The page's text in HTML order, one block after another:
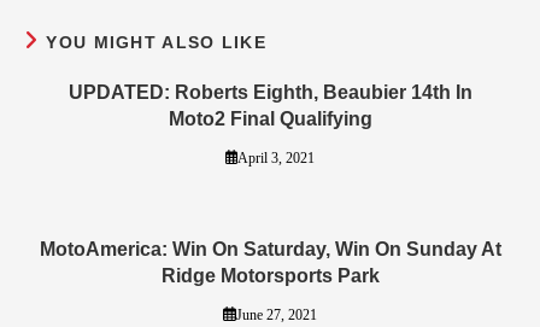
YOU MIGHT ALSO LIKE
UPDATED: Roberts Eighth, Beaubier 14th In
Moto2 Final Qualifying
April 3, 2021
MotoAmerica: Win On Saturday, Win On Sunday At
Ridge Motorsports Park
June 27, 2021